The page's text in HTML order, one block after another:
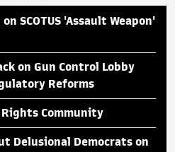
SCOTUS 'Assault Weapon'
on Gun Control Lobby
Reforms
Community
Delusional Democrats on